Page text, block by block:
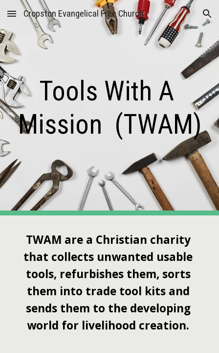
Skip to main content Skip to navigation
Cropston Evangelical Free Church
Tools With A
Mission  (TWAM)
TWAM are a Christian charity
that collects unwanted usable
tools, refurbishes them, sorts
them into trade tool kits and
sends them to the developing
world for livelihood creation.